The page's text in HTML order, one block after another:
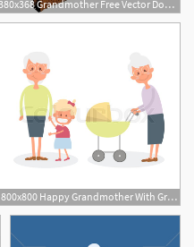
380x368 Grandmother Free Vector Download
800x800 Happy Grandmother With Grandchildren Stock Vector Colourbox